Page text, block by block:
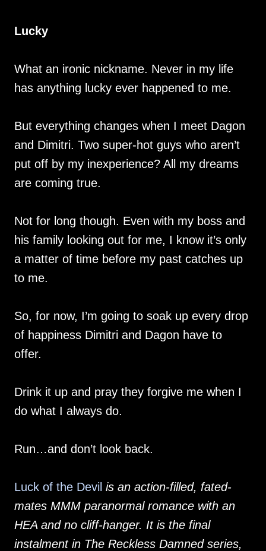
Lucky
What an ironic nickname. Never in my life
has anything lucky ever happened to me.
But everything changes when I meet Dagon
and Dimitri. Two super-hot guys who aren’t
put off by my inexperience? All my dreams
are coming true.
Not for long though. Even with my boss and
his family looking out for me, I know it’s only
a matter of time before my past catches up
to me.
So, for now, I’m going to soak up every drop
of happiness Dimitri and Dagon have to
offer.
Drink it up and pray they forgive me when I
do what I always do.
Run…and don’t look back.
Luck of the Devil is an action-filled, fated-
mates MMM paranormal romance with an
HEA and no cliff-hanger. It is the final
instalment in The Reckless Damned series,